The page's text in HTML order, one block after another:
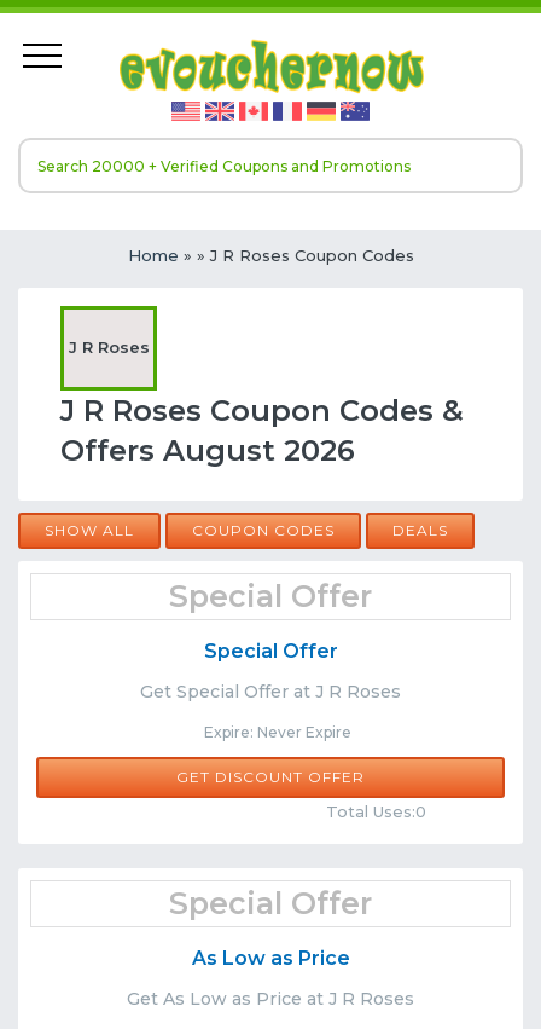
Home » » J R Roses Coupon Codes
J R Roses
J R Roses Coupon Codes &
Offers August 2026
SHOW ALL COUPON CODES DEALS
Special Offer
Special Offer
Get Special Offer at J R Roses
Expire: Never Expire
Share
GET DISCOUNT OFFER
Total Uses:0
Special Offer
As Low as Price
Get As Low as Price at J R Roses